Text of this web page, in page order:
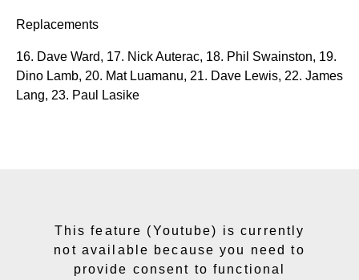
Replacements
16. Dave Ward, 17. Nick Auterac, 18. Phil Swainston, 19.
Dino Lamb, 20. Mat Luamanu, 21. Dave Lewis, 22. James
Lang, 23. Paul Lasike
This feature (Youtube) is currently
not available because you need to
provide consent to functional